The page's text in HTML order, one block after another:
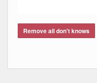
Remove all don't knows